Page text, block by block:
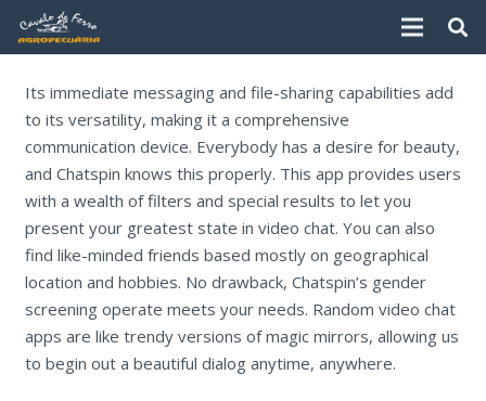
Its immediate messaging and file-sharing capabilities add
to its versatility, making it a comprehensive
communication device. Everybody has a desire for beauty,
and Chatspin knows this properly. This app provides users
with a wealth of filters and special results to let you
present your greatest state in video chat. You can also
find like-minded friends based mostly on geographical
location and hobbies. No drawback, Chatspin’s gender
screening operate meets your needs. Random video chat
apps are like trendy versions of magic mirrors, allowing us
to begin out a beautiful dialog anytime, anywhere.